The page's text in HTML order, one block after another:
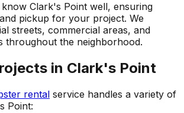
Clark's Point well, ensuring
pickup for your project. We
streets, commercial areas, and
throughout the neighborhood.
in Clark's Point
rental service handles a variety of
Point: